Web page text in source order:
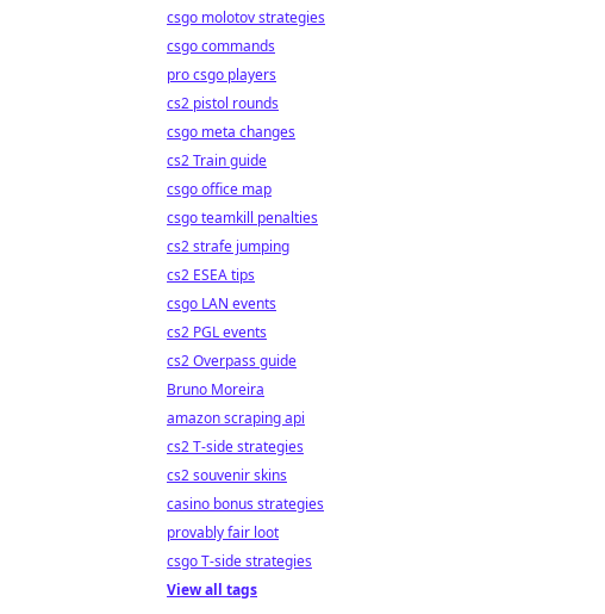
csgo molotov strategies
csgo commands
pro csgo players
cs2 pistol rounds
csgo meta changes
cs2 Train guide
csgo office map
csgo teamkill penalties
cs2 strafe jumping
cs2 ESEA tips
csgo LAN events
cs2 PGL events
cs2 Overpass guide
Bruno Moreira
amazon scraping api
cs2 T-side strategies
cs2 souvenir skins
casino bonus strategies
provably fair loot
csgo T-side strategies
View all tags